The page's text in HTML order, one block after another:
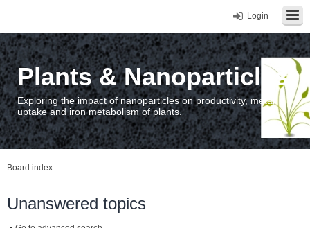
Login
Plants & Nanoparticles
Exploring the impact of nanoparticles on productivity, metal
uptake and iron metabolism of plants.
Board index
Unanswered topics